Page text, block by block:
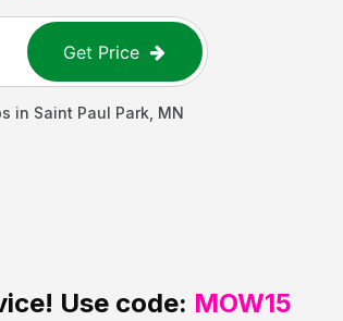
Get Price
in Saint Paul Park MN
Use code: MOW15